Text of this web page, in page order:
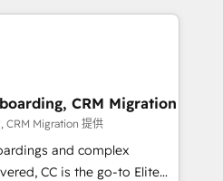
high-performance growth
companies scale faster and
of your buyers,
yourself as an
designed to
CRM Migration
CRM Migration 提供
and complex
CC is the go-to Elite